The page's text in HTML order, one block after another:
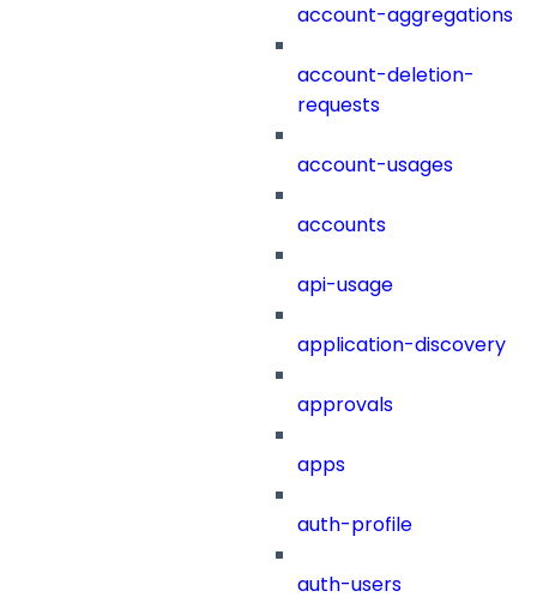
account-aggregations
account-deletion-
requests
account-usages
accounts
api-usage
application-discovery
approvals
apps
auth-profile
auth-users